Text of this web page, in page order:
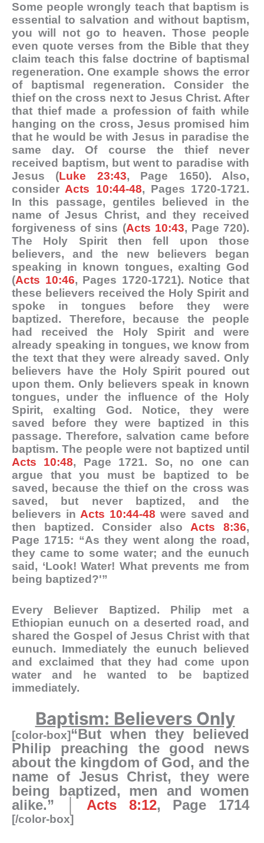
Some people wrongly teach that baptism is
essential to salvation and without baptism,
you will not go to heaven. Those people
even quote verses from the Bible that they
claim teach this false doctrine of baptismal
regeneration. One example shows the error
of baptismal regeneration. Consider the
thief on the cross next to Jesus Christ. After
that thief made a profession of faith while
hanging on the cross, Jesus promised him
that he would be with Jesus in paradise the
same day. Of course the thief never
received baptism, but went to paradise with
Jesus (Luke 23:43, Page 1650). Also,
considerActs 10:44-48, Pages 1720-1721.
In this passage, gentiles believed in the
name of Jesus Christ, and they received
forgiveness of sins (Acts 10:43, Page 720).
The Holy Spirit then fell upon those
believers, and the new believers began
speaking in known tongues, exalting God
(Acts 10:46, Pages 1720-1721). Notice that
these believers received the Holy Spirit and
spoke in tongues before they were
baptized. Therefore, because the people
had received the Holy Spirit and were
already speaking in tongues, we know from
the text that they were already saved. Only
believers have the Holy Spirit poured out
upon them. Only believers speak in known
tongues, under the influence of the Holy
Spirit, exalting God. Notice, they were
saved before they were baptized in this
passage. Therefore, salvation came before
baptism. The people were not baptized until
Acts 10:48, Page 1721. So, no one can
argue that you must be baptized to be
saved, because the thief on the cross was
saved, but never baptized, and the
believers in Acts 10:44-48 were saved and
then baptized. Consider also Acts 8:36,
Page 1715: “As they went along the road,
they came to some water; and the eunuch
said, ‘Look! Water! What prevents me from
being baptized?'”
Every Believer Baptized . Philip met a
Ethiopian eunuch on a deserted road, and
shared the Gospel of Jesus Christ with that
eunuch. Immediately the eunuch believed
and exclaimed that they had come upon
water and he wanted to be baptized
immediately.
Baptism: Believers Only
[color-box]“But when they believed
Philip preaching the good news
about the kingdom of God, and the
name of Jesus Christ, they were
being baptized, men and women
alike.” │ Acts 8:12, Page 1714
[/color-box]